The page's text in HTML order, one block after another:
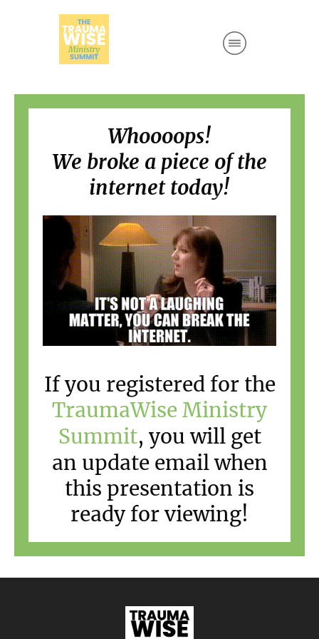
Whoooops!
We broke a piece of the
internet today!
If you registered for the
TraumaWise Ministry
Summit, you will get
an update email when
this presentation is
ready for viewing!